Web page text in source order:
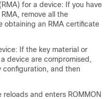
for a device: If you have
remove all the
an RMA certificate
If the key material or
device are compromised,
and then
and enters ROMMON